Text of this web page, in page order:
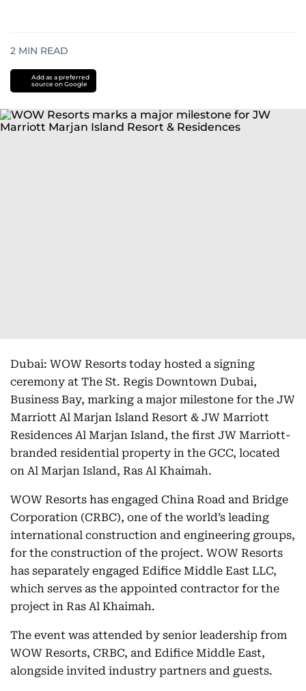
2 MIN READ
Add as a preferred
source on Google
Dubai: WOW Resorts today hosted a signing
ceremony at The St. Regis Downtown Dubai,
Business Bay, marking a major milestone for the JW
Marriott Al Marjan Island Resort & JW Marriott
Residences Al Marjan Island, the first JW Marriott-
branded residential property in the GCC, located
on Al Marjan Island, Ras Al Khaimah.
WOW Resorts has engaged China Road and Bridge
Corporation (CRBC), one of the world’s leading
international construction and engineering groups,
for the construction of the project. WOW Resorts
has separately engaged Edifice Middle East LLC,
which serves as the appointed contractor for the
project in Ras Al Khaimah.
The event was attended by senior leadership from
WOW Resorts, CRBC, and Edifice Middle East,
alongside invited industry partners and guests.